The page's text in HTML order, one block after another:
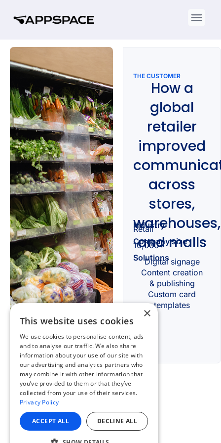
×
This website uses cookies
We use cookies to personalise content, ads
and to analyse our traffic. We also share
information about your use of our site with
our advertising and analytics partners who
may combine it with other information that
you’ve provided to them or that they’ve
collected from your use of their services.
Privacy Policy
ACCEPT ALL DECLINE ALL